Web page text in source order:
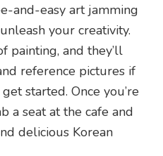
and-easy art jamming
your creativity.
painting, and they’ll
reference pictures if
started. Once you’re
a seat at the cafe and
delicious Korean